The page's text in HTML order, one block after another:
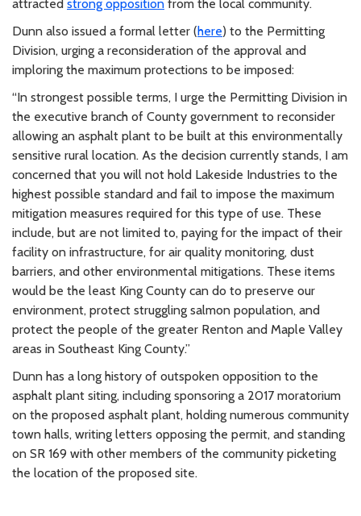
attracted strong opposition from the local community.
Dunn also issued a formal letter (here) to the Permitting
Division, urging a reconsideration of the approval and
imploring the maximum protections to be imposed:
“In strongest possible terms, I urge the Permitting Division in
the executive branch of County government to reconsider
allowing an asphalt plant to be built at this environmentally
sensitive rural location. As the decision currently stands, I am
concerned that you will not hold Lakeside Industries to the
highest possible standard and fail to impose the maximum
mitigation measures required for this type of use. These
include, but are not limited to, paying for the impact of their
facility on infrastructure, for air quality monitoring, dust
barriers, and other environmental mitigations. These items
would be the least King County can do to preserve our
environment, protect struggling salmon population, and
protect the people of the greater Renton and Maple Valley
areas in Southeast King County.”
Dunn has a long history of outspoken opposition to the
asphalt plant siting, including sponsoring a 2017 moratorium
on the proposed asphalt plant, holding numerous community
town halls, writing letters opposing the permit, and standing
on SR 169 with other members of the community picketing
the location of the proposed site.